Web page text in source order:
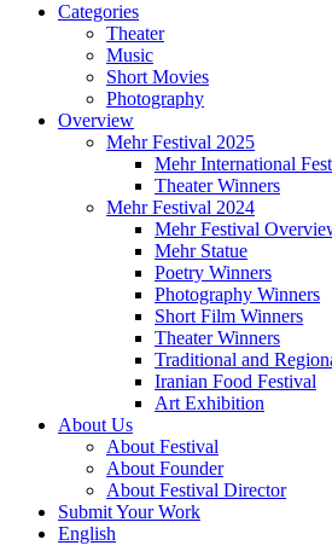
Categories
Theater
Music
Short Movies
Photography
Overview
Mehr Festival 2025
Mehr International
Theater Winners
Mehr Festival 2024
Mehr Festival
Mehr Statue
Poetry Winners
Photography Winners
Short Film Winners
Theater Winners
Traditional and
Iranian Food Festival
Art Exhibition
About Us
About Festival
About Founder
About Festival Director
Submit Your Work
English